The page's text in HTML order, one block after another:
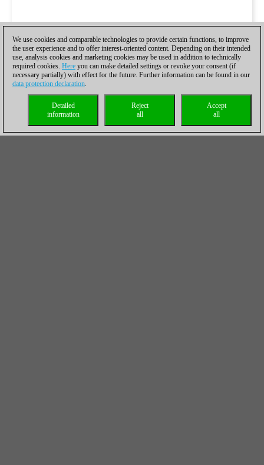
We use cookies and comparable technologies to provide certain functions, to improve
the user experience and to offer interest-oriented content. Depending on their intended
use, analysis cookies and marketing cookies may be used in addition to technically
required cookies. Here you can make detailed settings or revoke your consent (if
necessary partially) with effect for the future. Further information can be found in our
data protection declaration.
Accept
all
Reject
all
Detailed
information